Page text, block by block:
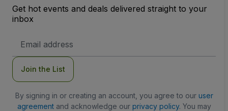
Get hot events and deals delivered straight to your
inbox
Address
Join the List
By signing in or creating an account, you agree to our user
agreementand acknowledge our privacy policy. You may